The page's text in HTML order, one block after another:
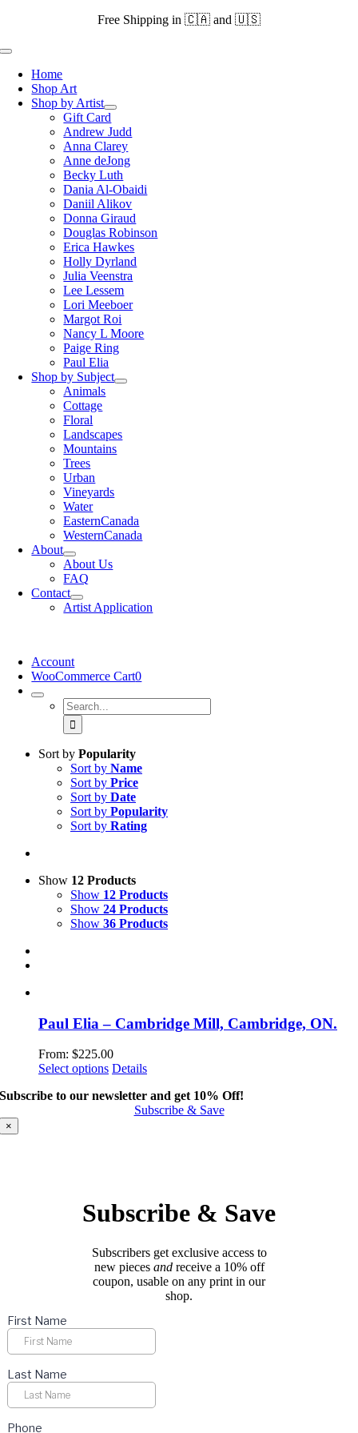
content
Free Shipping in 🇨🇦 and 🇺🇸
Toggle
NavigationHome
Shop Art
Shop by Artist
Gift Card
Andrew Judd
Anna Clarey
Anne deJong
Becky Luth
Dania Al-Obaidi
Daniil Alikov
Donna Giraud
Douglas Robinson
Erica Hawkes
Holly Dyrland
Julia Veenstra
Lee Lessem
Lori Meeboer
Margot Roi
Nancy L Moore
Paige Ring
Paul Elia
Shop by Subject
Animals
Cottage
Floral
Landscapes
Mountains
Trees
Urban
Vineyards
Water
EasternCanada
WesternCanada
About
About Us
FAQ
Contact
Artist Application
Account
WooCommerce Cart0
Search
for:
Sort by Popularity
Sort by Name
Sort by Price
Sort by Date
Sort by Popularity
Sort by Rating
Show 12 Products
Show 12 Products
Show 24 Products
Show 36 Products
Paul Elia – Cambridge Mill, Cambridge, ON.
From: $225.00
Select options This
has
multiple
on
the
page
Details
Subscribe to our newsletter and get 10% Off!
Subscribe & Save
×
Subscribe & Save
Subscribers get exclusive access to
new pieces andreceive a 10% off
coupon, usable on any print in our
shop.